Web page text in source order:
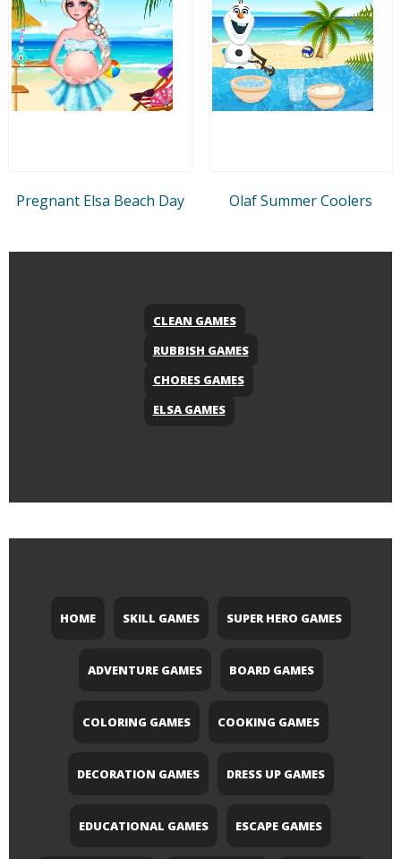
Pregnant Elsa Beach Day Olaf Summer Coolers
CLEAN GAMES
RUBBISH GAMES
CHORES GAMES
ELSA GAMES
HOME SKILL GAMES SUPER HERO GAMES
ADVENTURE GAMES BOARD GAMES
COLORING GAMES COOKING GAMES
DECORATION GAMES DRESS UP GAMES
EDUCATIONAL GAMES ESCAPE GAMES